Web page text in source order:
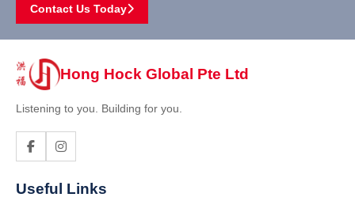
Contact Us Today
Hong Hock Global Pte Ltd
Listening to you. Building for you.
Useful Links